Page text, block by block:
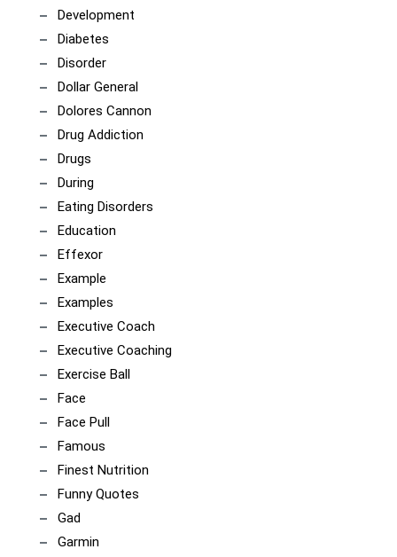
Development
Diabetes
Disorder
Dollar General
Dolores Cannon
Drug Addiction
Drugs
During
Eating Disorders
Education
Effexor
Example
Examples
Executive Coach
Executive Coaching
Exercise Ball
Face
Face Pull
Famous
Finest Nutrition
Funny Quotes
Gad
Garmin